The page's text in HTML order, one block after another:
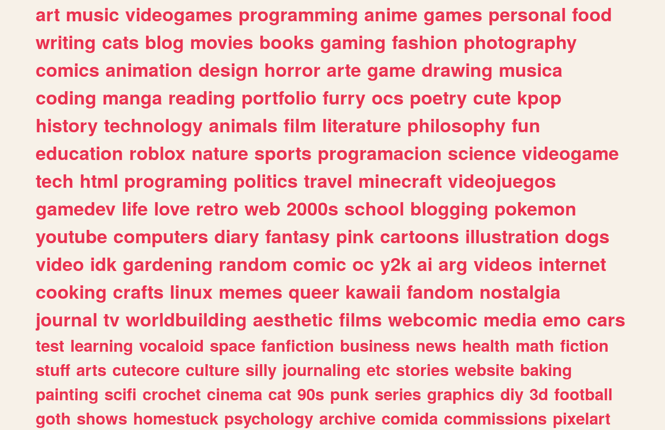
art music videogames programming anime games personal food
writing cats blog movies books gaming fashion photography
comics animation design horror arte game drawing musica
coding manga reading portfolio furry ocs poetry cute kpop
history technology animals film literature philosophy fun
education roblox nature sports programacion science videogame
tech html programing politics travel minecraft videojuegos
gamedev life love retro web 2000s school blogging pokemon
youtube computers diary fantasy pink cartoons illustration dogs
video idk gardening random comic oc y2k ai arg videos internet
cooking crafts linux memes queer kawaii fandom nostalgia
journal tv worldbuilding aesthetic films webcomic media emo cars
test learning vocaloid space fanfiction business news health math fiction
stuff arts cutecore culture silly journaling etc stories website baking
painting scifi crochet cinema cat 90s punk series graphics diy 3d football
goth shows homestuck psychology archive comida commissions pixelart